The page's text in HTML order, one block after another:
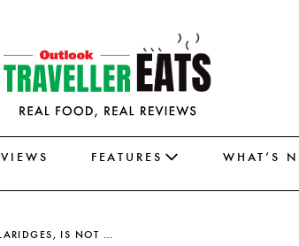
FEATURES WHAT’S
THE SHIITAKE & BAMBOO SHOOT DELIGHT AT JADE, THE CLARIDGES, IS NOT TO BE MISSED